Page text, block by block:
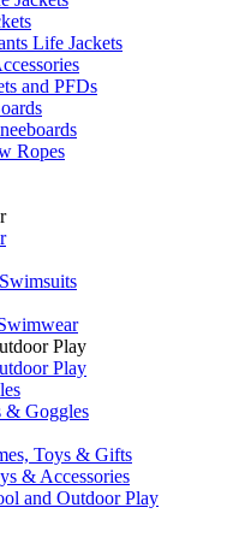
Life Jackets
and PFDs
Ropes
Play
Play
& Goggles
Toys & Gifts
& Accessories
and Outdoor Play